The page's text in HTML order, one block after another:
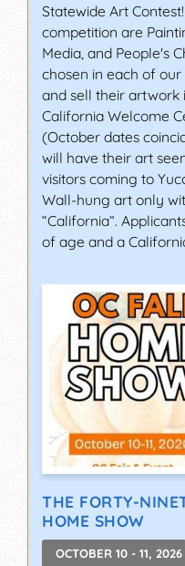
Statewide Art
competition are
Media, and People's
chosen in each of
and sell their artwork
California Welcome
(October dates
will have their art
visitors coming to
Wall-hung art only
“California”.
of age and a
THE FORTY-
HOME SHOW
OCTOBER 10 - 11, 2026